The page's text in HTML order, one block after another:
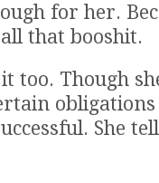
for her.
that booshit.
too. Though
She